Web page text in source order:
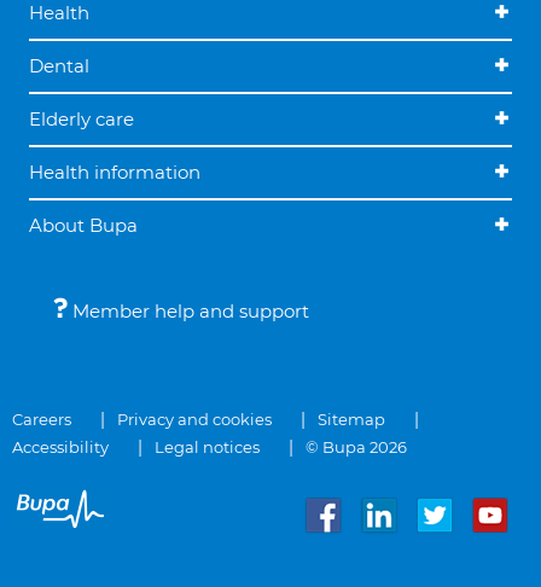
Health
Dental
Elderly care
Health information
About Bupa
Member help and support
Careers Privacy and cookies
Sitemap
Accessibility
Legal notices © Bupa 2026